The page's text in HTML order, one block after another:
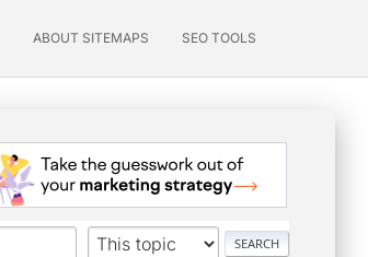
ABOUT SITEMAPS SEO TOOLS